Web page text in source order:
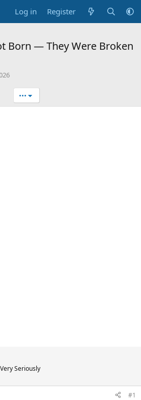
Log in Register
Born — They Were Broken
•••
Seriously
#1